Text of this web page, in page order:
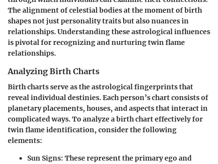
The alignment of celestial bodies at the moment of birth
shapes not just personality traits but also nuances in
relationships. Understanding these astrological influences
is pivotal for recognizing and nurturing twin flame
relationships.
Analyzing Birth Charts
Birth charts serve as the astrological fingerprints that
reveal individual destinies. Each person’s chart consists of
planetary placements, houses, and aspects that interact in
complicated ways. To analyze a birth chart effectively for
twin flame identification, consider the following
elements:
Sun Signs: These represent the primary ego and